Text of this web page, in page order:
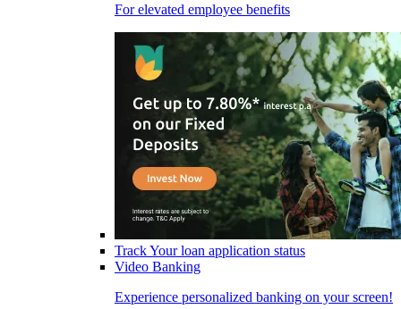
For elevated employee benefits
Track Your loan application status
Video Banking
Experience personalized banking on your screen!